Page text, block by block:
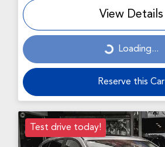
View Details
Loading...
Loading...
Reserve this Car
Test drive today!